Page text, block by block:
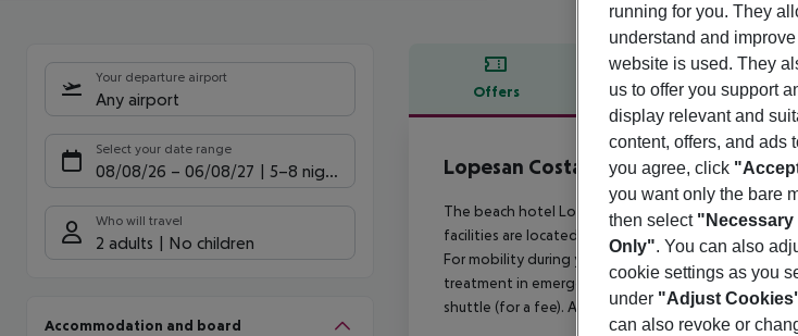
Your departure airport
Any airport
Select your date range
08/08/26 – 06/08/27 5-8 nights
Who will travel
2 adults No children
Accommodation and board
Offers Offer description
Offer description
Lopesan Costa Bavaro Resort Spa &
The beach hotel Lopesan Costa Bavaro Resort Spa
facilities are located approx. 9 km from the hotel, a
For mobility during your holiday, there are a taxi
treatment in emergencies there is a hospital around
shuttle (for a fee). Another airport (SDQ) is located
running for you. They
understand and
website is used. They
us to offer you support
display relevant and
content, offers, and ads
you agree, click
you want only the bare
then select "Necessary
Only". You can also
cookie settings as you
under "Adjust
can also revoke or